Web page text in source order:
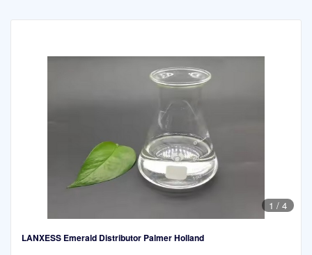
1 / 4
LANXESS Emerald Distributor Palmer Holland